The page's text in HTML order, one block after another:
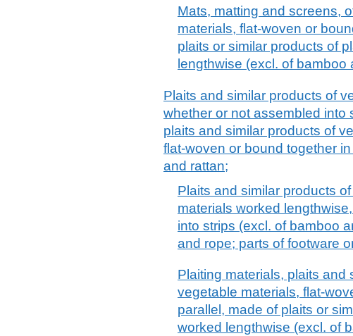
Mats, matting and screens,
materials, flat-woven or
plaits or similar products of
lengthwise (excl. of bamboo
Plaits and similar products of
whether or not assembled into
plaits and similar products of
flat-woven or bound together
and rattan;
Plaits and similar products
materials worked
into strips (excl. of bamboo
and rope; parts of footware
Plaiting materials, plaits and
vegetable materials, flat-
parallel, made of plaits or
worked lengthwise (excl. of